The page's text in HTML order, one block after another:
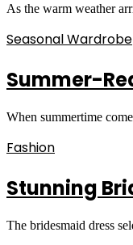
As the warm weather
Seasonal Wardrobe
Summer-
When summertime
Fashion
Stunning
The bridesmaid dress